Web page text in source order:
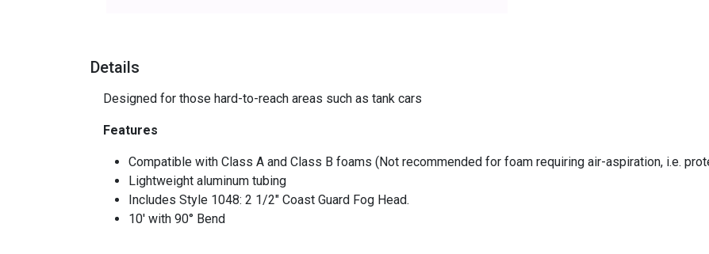
Details
Designed for those hard-to-reach areas such as tank cars
Features
Compatible with Class A and Class B foams (Not recommended for foam requiring air-aspiration, i.e.
Lightweight aluminum tubing
Includes Style 1048: 2 1/2" Coast Guard Fog Head.
10' with 90° Bend